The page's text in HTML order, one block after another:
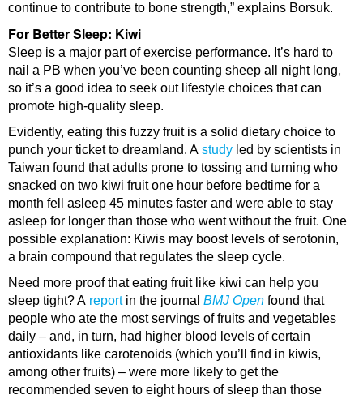
continue to contribute to bone strength,” explains Borsuk.
For Better Sleep: Kiwi
Sleep is a major part of exercise performance. It’s hard to
nail a PB when you’ve been counting sheep all night long,
so it’s a good idea to seek out lifestyle choices that can
promote high-quality sleep.
Evidently, eating this fuzzy fruit is a solid dietary choice to
punch your ticket to dreamland. A study led by scientists in
Taiwan found that adults prone to tossing and turning who
snacked on two kiwi fruit one hour before bedtime for a
month fell asleep 45 minutes faster and were able to stay
asleep for longer than those who went without the fruit. One
possible explanation: Kiwis may boost levels of serotonin,
a brain compound that regulates the sleep cycle.
Need more proof that eating fruit like kiwi can help you
sleep tight? A reportin the journal BMJ Open found that
people who ate the most servings of fruits and vegetables
daily – and, in turn, had higher blood levels of certain
antioxidants like carotenoids (which you’ll find in kiwis,
among other fruits) – were more likely to get the
recommended seven to eight hours of sleep than those